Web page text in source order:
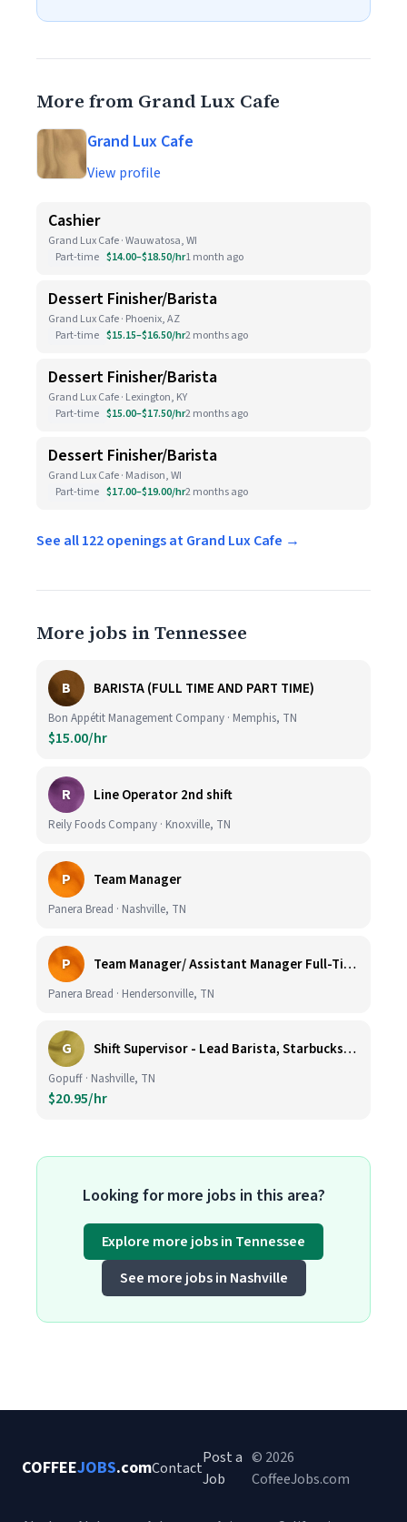
More from Grand Lux Cafe
Grand Lux Cafe
View profile
Cashier
Grand Lux Cafe · Wauwatosa, WI
Part-time $14.00–$18.50/hr1 month ago
Dessert Finisher/Barista
Grand Lux Cafe · Phoenix, AZ
Part-time $15.15–$16.50/hr2 months ago
Dessert Finisher/Barista
Grand Lux Cafe · Lexington, KY
Part-time $15.00–$17.50/hr2 months ago
Dessert Finisher/Barista
Grand Lux Cafe · Madison, WI
Part-time $17.00–$19.00/hr2 months ago
See all 122 openings at Grand Lux Cafe →
More jobs in Tennessee
B BARISTA (FULL TIME AND PART TIME)
Bon Appétit Management Company · Memphis, TN
$15.00/hr
R Line Operator 2nd shift
Reily Foods Company · Knoxville, TN
P Team Manager
Panera Bread · Nashville, TN
P Team Manager/ Assistant Manager Full-Time
Panera Bread · Hendersonville, TN
G Shift Supervisor - Lead Barista, Starbucks, Nashville, #327
Gopuff · Nashville, TN
$20.95/hr
Looking for more jobs in this area?
Explore more jobs in Tennessee
See more jobs in Nashville
COFFEEJOBS.comContact
Post a
Job
© 2026
CoffeeJobs.com